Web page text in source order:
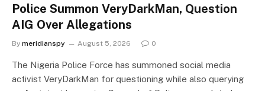
Police Summon VeryDarkMan, Question
AIG Over Allegations
By meridianspy August 5, 2026 0
The Nigeria Police Force has summoned social media
activist VeryDarkMan for questioning while also querying